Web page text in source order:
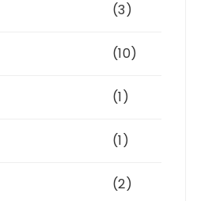
(3)
(10)
(1)
(1)
(2)